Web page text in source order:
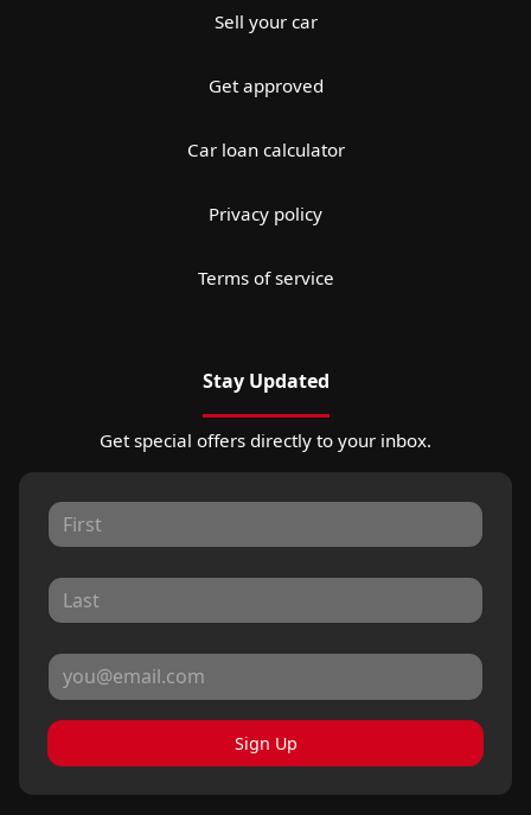
Sell your car
Get approved
Car loan calculator
Privacy policy
Terms of service
Stay Updated
Get special offers directly to your inbox.
Sign Up